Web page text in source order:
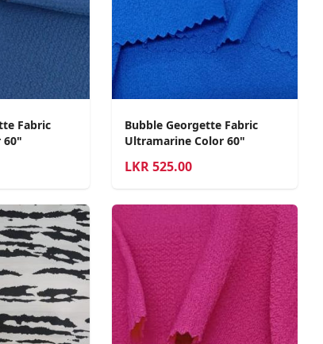
Fabric
60"
Bubble Georgette Fabric
Ultramarine Color 60"
LKR525.00